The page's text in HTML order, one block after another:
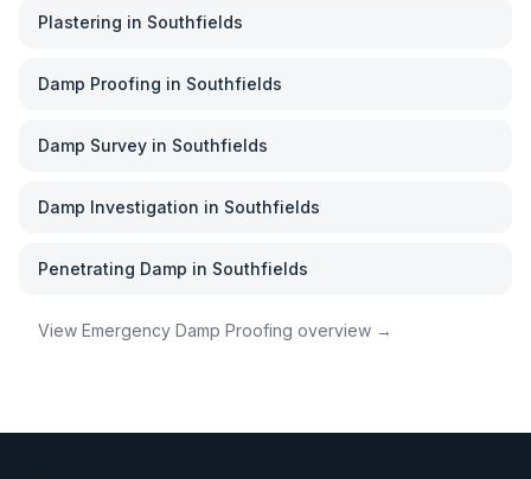
Plastering in Southfields
Damp Proofing in Southfields
Damp Survey in Southfields
Damp Investigation in Southfields
Penetrating Damp in Southfields
View Emergency Damp Proofing overview →